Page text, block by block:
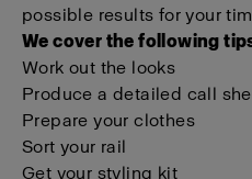
possible results for your
We cover the following
Work out the looks
Produce a detailed call
Prepare your clothes
Sort your rail
Get your styling kit